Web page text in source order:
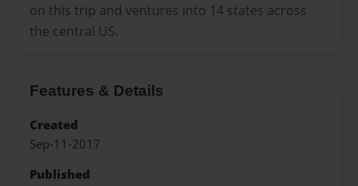
on this trip and ventures into 14 states across
the central US.
Features & Details
Created
Sep-11-2017
Published